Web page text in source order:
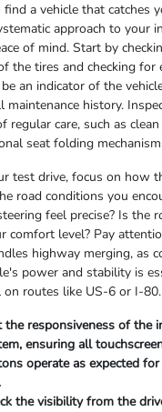
a vehicle that catches
approach to your
of mind. Start by
the tires and checking for
an indicator of the
maintenance history.
regular care, such as
seat folding
test drive, focus on how
road conditions you
feel precise? Is the
comfort level? Pay
highway merging, as
power and stability is
on routes like US-6 or I-80.
the responsiveness of the
ensuring all
operate as expected
the visibility from the